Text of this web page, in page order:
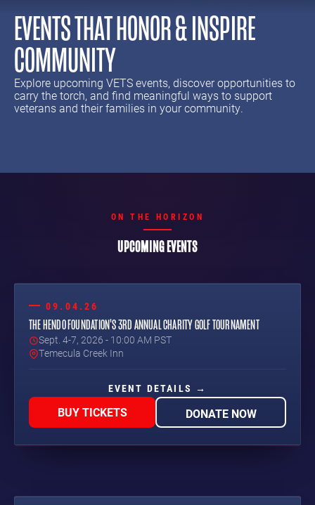
EVENTS THAT HONOR & INSPIRE
COMMUNITY
Explore upcoming VETS events, discover opportunities to
carry the torch, and find meaningful ways to support
veterans and their families in your community.
ON THE HORIZON
UPCOMING EVENTS
09.04.26
THE HENDO FOUNDATION'S 3RD ANNUAL CHARITY GOLF TOURNAMENT
Sept. 4-7, 2026 - 10:00 AM PST
Temecula Creek Inn
EVENT DETAILS →
BUY TICKETS DONATE NOW